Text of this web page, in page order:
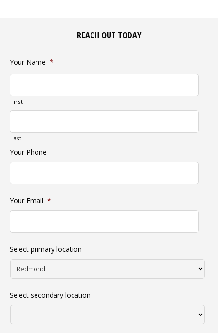
REACH OUT TODAY
Your Name *
First
Last
Your Phone
Your Email *
Select primary location
Select secondary location